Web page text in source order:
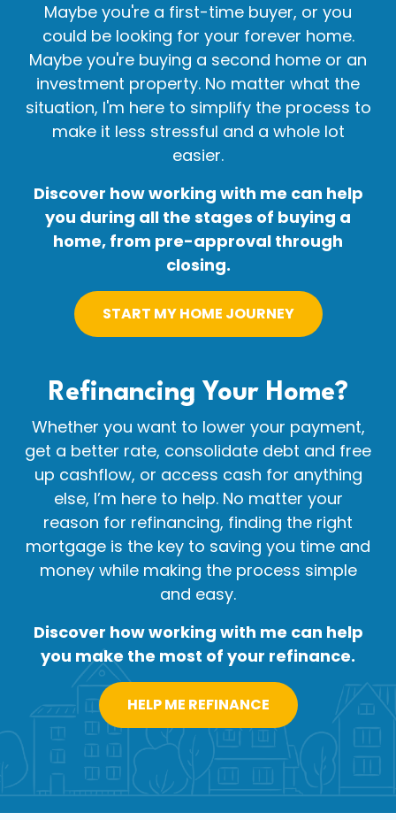
Maybe you're a first-time buyer, or you
could be looking for your forever home.
Maybe you're buying a second home or an
investment property. No matter what the
situation, I'm here to simplify the process to
make it less stressful and a whole lot
easier.
Discover how working with me can help
you during all the stages of buying a
home, from pre-approval through
closing.
START MY HOME JOURNEY
Refinancing Your Home?
Whether you want to lower your payment,
get a better rate, consolidate debt and free
up cashflow, or access cash for anything
else, I’m here to help. No matter your
reason for refinancing, finding the right
mortgage is the key to saving you time and
money while making the process simple
and easy.
Discover how working with me can help
you make the most of your refinance.
HELP ME REFINANCE